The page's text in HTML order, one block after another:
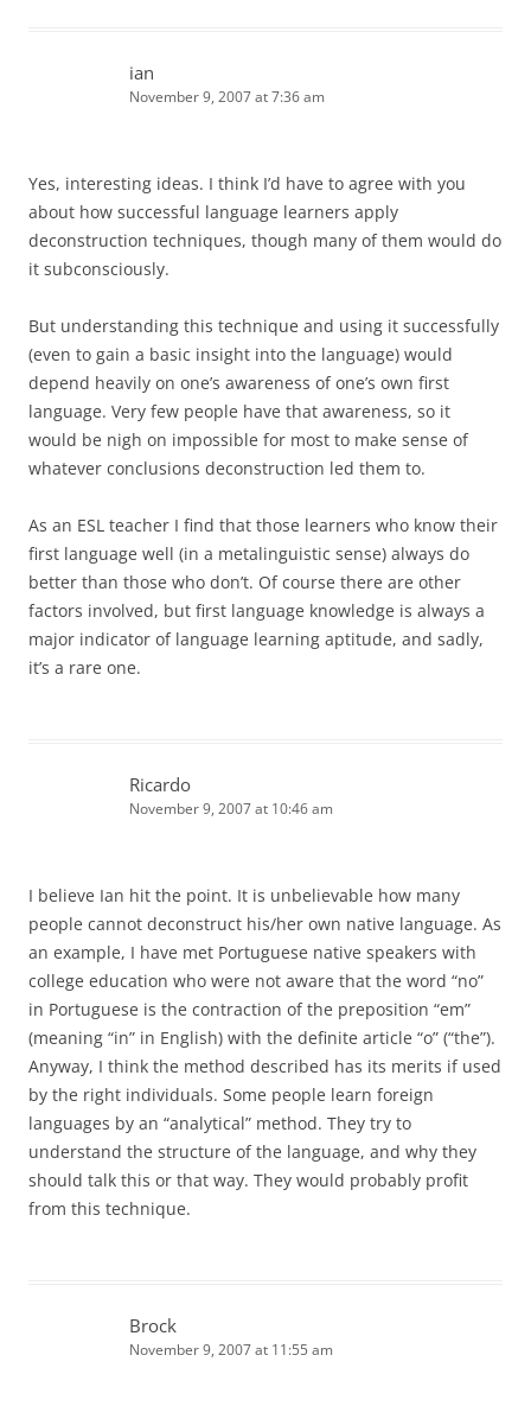
ian
November 9, 2007 at 7:36 am
Yes, interesting ideas. I think I’d have to agree with you
about how successful language learners apply
deconstruction techniques, though many of them would do
it subconsciously.
But understanding this technique and using it successfully
(even to gain a basic insight into the language) would
depend heavily on one’s awareness of one’s own first
language. Very few people have that awareness, so it
would be nigh on impossible for most to make sense of
whatever conclusions deconstruction led them to.
As an ESL teacher I find that those learners who know their
first language well (in a metalinguistic sense) always do
better than those who don’t. Of course there are other
factors involved, but first language knowledge is always a
major indicator of language learning aptitude, and sadly,
it’s a rare one.
Ricardo
November 9, 2007 at 10:46 am
I believe Ian hit the point. It is unbelievable how many
people cannot deconstruct his/her own native language. As
an example, I have met Portuguese native speakers with
college education who were not aware that the word “no”
in Portuguese is the contraction of the preposition “em”
(meaning “in” in English) with the definite article “o” (“the”).
Anyway, I think the method described has its merits if used
by the right individuals. Some people learn foreign
languages by an “analytical” method. They try to
understand the structure of the language, and why they
should talk this or that way. They would probably profit
from this technique.
Brock
November 9, 2007 at 11:55 am